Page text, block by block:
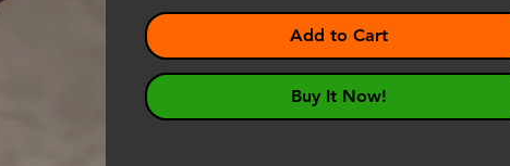
Add to Cart
Buy It Now!